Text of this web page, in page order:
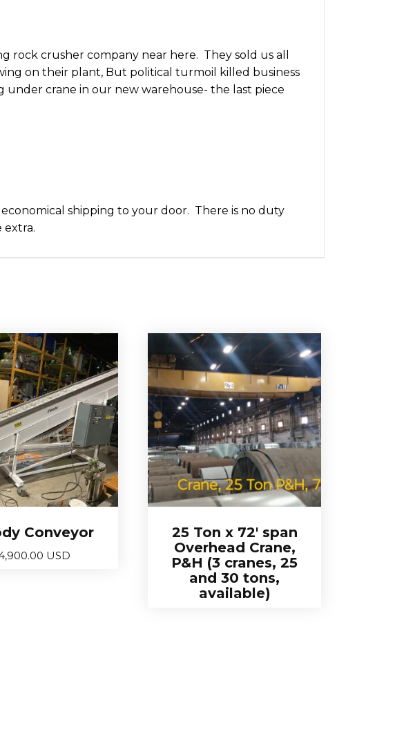
rock crusher company near here. They sold us all
on their plant, But political turmoil killed business
under crane in our new warehouse- the last piece
shipping to your door. There is no duty
extra.
Conveyor
USD
25 Ton x 72′ span
Overhead Crane,
P&H (3 cranes, 25
and 30 tons,
available)